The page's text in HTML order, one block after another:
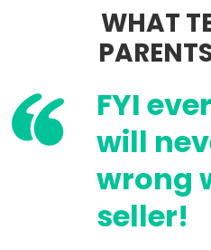
WHAT
FYI
will
wrong
seller!